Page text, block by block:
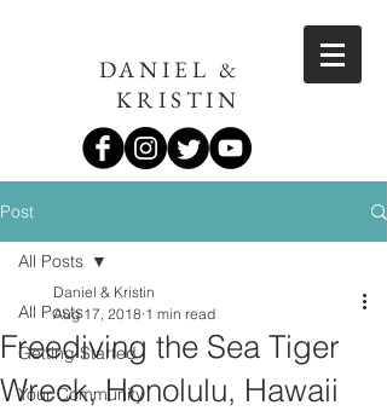
DANIEL &
KRISTIN
Post
All Posts
Getting Started
Your Community
All Posts
Freediving the Sea Tiger
Wreck, Honolulu, Hawaii
Daniel & Kristin
Aug 17, 2018 1 min read